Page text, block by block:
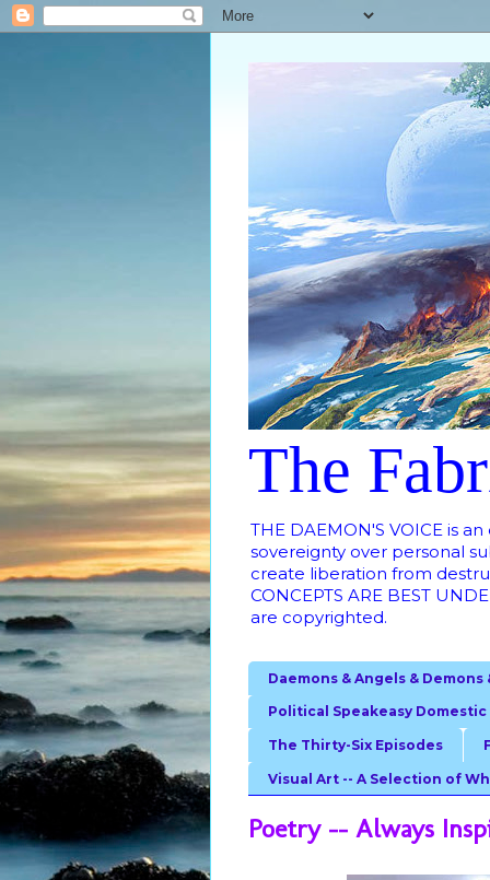
The
THE DAEMON'S VOICE is
sovereignty over personal
create liberation from
CONCEPTS ARE BEST
are copyrighted.
Daemons & Angels & Demons
Political Speakeasy Domestic
The Thirty-Six Episodes
Visual Art -- A Selection of
Poetry -- Always